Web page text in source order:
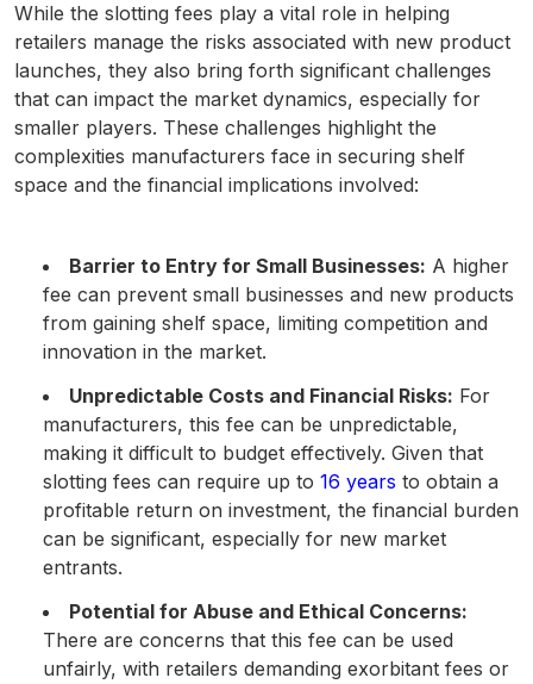
While the slotting fees play a vital role in helping
retailers manage the risks associated with new product
launches, they also bring forth significant challenges
that can impact the market dynamics, especially for
smaller players. These challenges highlight the
complexities manufacturers face in securing shelf
space and the financial implications involved:
Barrier to Entry for Small Businesses: A higher
fee can prevent small businesses and new products
from gaining shelf space, limiting competition and
innovation in the market.
Unpredictable Costs and Financial Risks: For
manufacturers, this fee can be unpredictable,
making it difficult to budget effectively. Given that
slotting fees can require up to 16 years to obtain a
profitable return on investment, the financial burden
can be significant, especially for new market
entrants​.
Potential for Abuse and Ethical Concerns:
There are concerns that this fee can be used
unfairly, with retailers demanding exorbitant fees or